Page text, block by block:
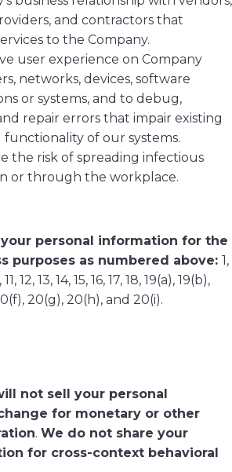
and contractors that
to the Company.
user experience on Company
networks, devices, software
or systems, and to debug,
repair errors that impair existing
of our systems.
the risk of spreading infectious
or through the workplace.
personal information for the
purposes as numbered above: 1,
12, 13, 14, 15, 16, 17, 18, 19(a), 19(b),
20(g), 20(h), and 20(i).
not sell your personal
for monetary or other
. We do not share your
for cross-context behavioral